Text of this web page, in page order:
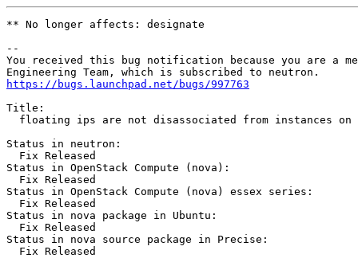
** No longer affects: designate
--
You received this bug notification because you are a
https://bugs.launchpad.net/bugs/997763
Title:
floating ips are not disassociated from instances on
Status in neutron:
  Fix Released
Status in OpenStack Compute (nova):
  Fix Released
Status in OpenStack Compute (nova) essex series:
  Fix Released
Status in nova package in Ubuntu:
  Fix Released
Status in nova source package in Precise:
  Fix Released